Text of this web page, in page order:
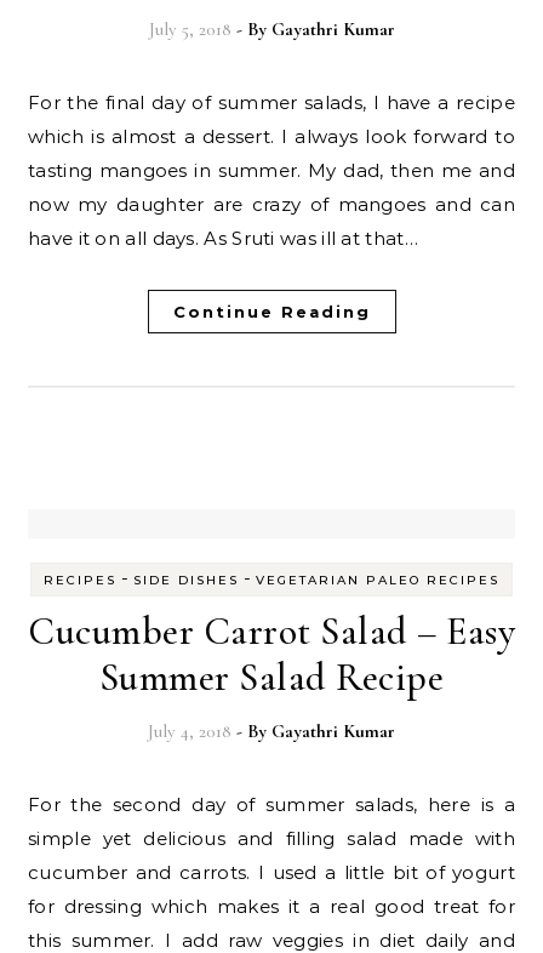
July 5, 2018 - By Gayathri Kumar
For the final day of summer salads, I have a recipe
which is almost a dessert. I always look forward to
tasting mangoes in summer. My dad, then me and
now my daughter are crazy of mangoes and can
have it on all days. As Sruti was ill at that…
Continue Reading
RECIPES - SIDE DISHES - VEGETARIAN PALEO RECIPES
Cucumber Carrot Salad – Easy
Summer Salad Recipe
July 4, 2018 - By Gayathri Kumar
For the second day of summer salads, here is a
simple yet delicious and filling salad made with
cucumber and carrots. I used a little bit of yogurt
for dressing which makes it a real good treat for
this summer. I add raw veggies in diet daily and